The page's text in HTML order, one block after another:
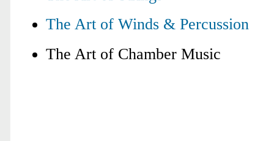
The Art of Winds & Percussion
The Art of Chamber Music